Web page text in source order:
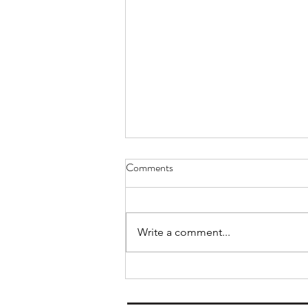
A Double win at the Keighley TT
Comments
Write a comment...